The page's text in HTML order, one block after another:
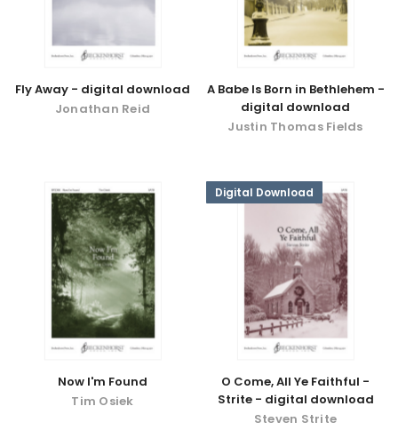
Fly Away - digital download
Jonathan Reid
A Babe Is Born in Bethlehem -
digital download
Justin Thomas Fields
Now I'm Found
Tim Osiek
Digital Download
O Come, All Ye Faithful -
Strite - digital download
Steven Strite